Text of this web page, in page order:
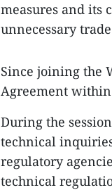
measures and its
unnecessary
Since joining the
Agreement
During the
technical
regulatory
technical